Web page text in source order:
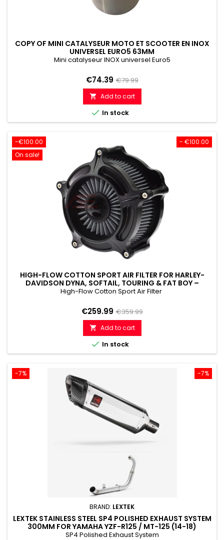
COPY OF MINI CATALYSEUR MOTO ET SCOOTER EN INOX
UNIVERSEL EURO5 63MM
Mini catalyseur INOX universel Euro5
Price
€74.39 Regular
price
€79.99
 Add to cart
 In stock
- €100.00
-€100.00
On sale!
HIGH-FLOW COTTON SPORT AIR FILTER FOR HARLEY-
DAVIDSON DYNA, SOFTAIL, TOURING & FAT BOY –
PERFORMANCE & CUSTOM LOOK
High-Flow Cotton Sport Air Filter
Price
€259.99 Regular
price
€359.99
 Add to cart
 In stock
-7%
-7%
BRAND: LEXTEK
LEXTEK STAINLESS STEEL SP4 POLISHED EXHAUST SYSTEM
300MM FOR YAMAHA YZF-R125 / MT-125 (14-18)
SP4 Polished Exhaust System